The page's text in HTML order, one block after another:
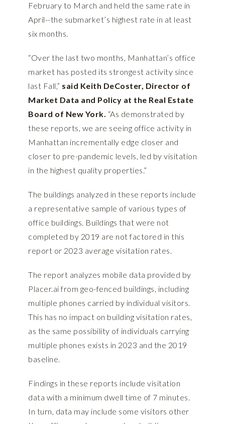
February to March and held the same rate in
April--the submarket’s highest rate in at least
six months.
“Over the last two months, Manhattan’s office
market has posted its strongest activity since
last Fall,” said Keith DeCoster, Director of
Market Data and Policy at the Real Estate
Board of New York. “As demonstrated by
these reports, we are seeing office activity in
Manhattan incrementally edge closer and
closer to pre-pandemic levels, led by visitation
in the highest quality properties.”
The buildings analyzed in these reports include
a representative sample of various types of
office buildings. Buildings that were not
completed by 2019 are not factored in this
report or 2023 average visitation rates.
The report analyzes mobile data provided by
Placer.aifrom geo-fenced buildings, including
multiple phones carried by individual visitors.
This has no impact on building visitation rates,
as the same possibility of individuals carrying
multiple phones exists in 2023 and the 2019
baseline.
Findings in these reports include visitation
data with a minimum dwell time of 7 minutes.
In turn, data may include some visitors other